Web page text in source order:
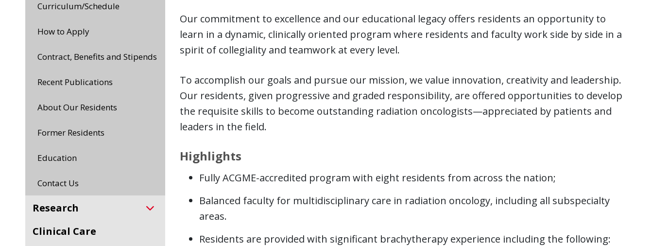
Curriculum/Schedule
How to Apply
Contract, Benefits and Stipends
Recent Publications
About Our Residents
Former Residents
Education
Contact Us
Research
Clinical Care
Our commitment to excellence and our educational legacy offers residents an opportunity to
learn in a dynamic, clinically oriented program where residents and faculty work side by side in a
spirit of collegiality and teamwork at every level.
To accomplish our goals and pursue our mission, we value innovation, creativity and leadership.
Our residents, given progressive and graded responsibility, are offered opportunities to develop
the requisite skills to become outstanding radiation oncologists—appreciated by patients and
leaders in the field.
Highlights
Fully ACGME-accredited program with eight residents from across the nation;
Balanced faculty for multidisciplinary care in radiation oncology, including all subspecialty
areas.
Residents are provided with significant brachytherapy experience including the following: